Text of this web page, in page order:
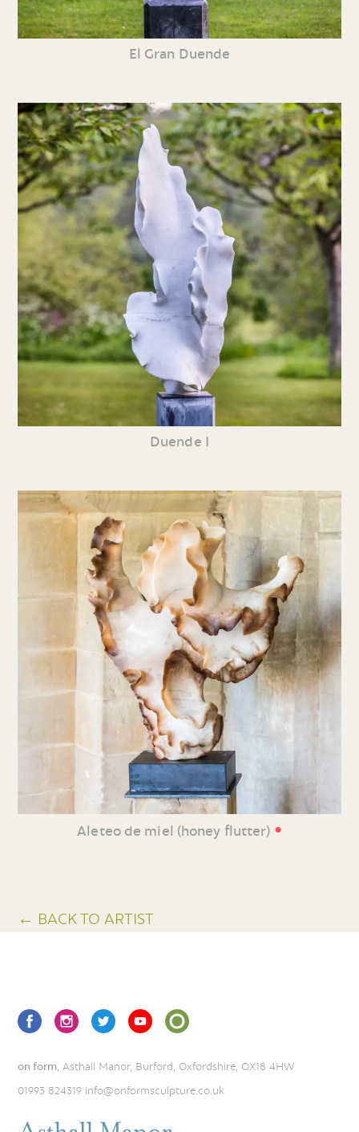
El Gran Duende
Duende I
Aleteo de miel (honey flutter) •
← BACK TO ARTIST
on form, Asthall Manor, Burford, Oxfordshire, OX18 4HW
01993 824319 info@onformsculpture.co.uk